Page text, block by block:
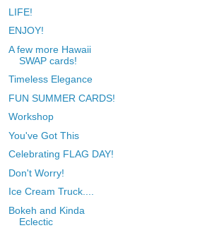
LIFE!
ENJOY!
A few more Hawaii
SWAP cards!
Timeless Elegance
FUN SUMMER CARDS!
Workshop
You've Got This
Celebrating FLAG DAY!
Don't Worry!
Ice Cream Truck....
Bokeh and Kinda
Eclectic